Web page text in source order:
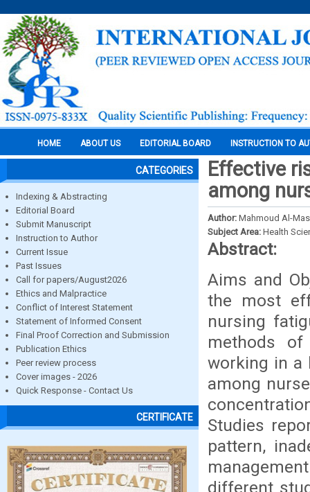
HOME ABOUT US EDITORIAL BOARD INSTRUCTION TO
CATEGORIES
Indexing & Abstracting
Editorial Board
Submit Manuscript
Instruction to Author
Current Issue
Past Issues
Call for papers/August2026
Ethics and Malpractice
Conflict of Interest Statement
Statement of Informed Consent
Final Proof Correction and Submission
Publication Ethics
Peer review process
Cover images - 2026
Quick Response - Contact Us
CERTIFICATE
Effective
among
Author: Mahmoud Al-
Subject Area: Health
Abstract:
Aims and
the most
nursing
methods of
working in a
among
Studies
pattern,
different